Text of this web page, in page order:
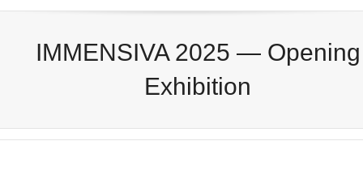
IMMENSIVA 2025 — Opening
Exhibition